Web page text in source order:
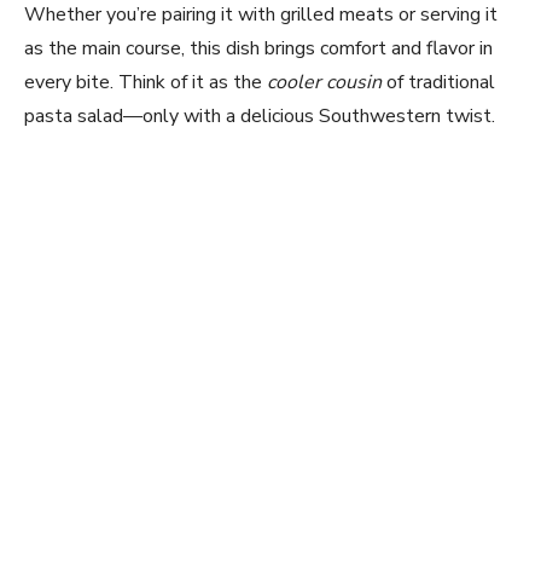
Whether you’re pairing it with grilled meats or serving it
as the main course, this dish brings comfort and flavor in
every bite. Think of it as the cooler cousinof traditional
pasta salad—only with a delicious Southwestern twist.